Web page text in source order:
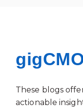
These blogs
actionable